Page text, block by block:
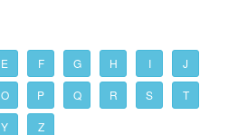
E F G H I J
O P Q R S T
Y Z